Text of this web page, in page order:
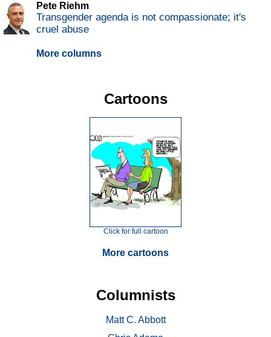
Pete Riehm
Transgender agenda is not compassionate; it's
cruel abuse
More columns
Cartoons
Click for full cartoon
More cartoons
Columnists
Matt C. Abbott